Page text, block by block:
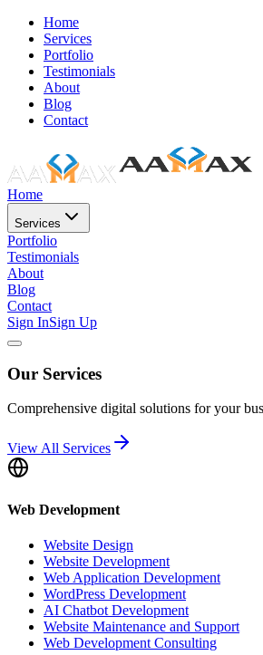
Home
Services
Portfolio
Testimonials
About
Blog
Contact
Home
Services
Portfolio
Testimonials
About
Blog
Contact
Sign InSign Up
Our Services
Comprehensive digital solutions for your
View All Services
Web Development
Website Design
Website Development
Web Application Development
WordPress Development
AI Chatbot Development
Website Maintenance and Support
Web Development Consulting